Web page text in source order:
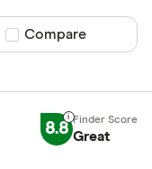
Compare product
Compare
8.8 Great